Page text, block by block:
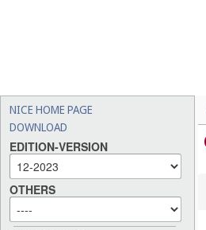
NICE HOME PAGE
DOWNLOAD
EDITION-VERSION
OTHERS